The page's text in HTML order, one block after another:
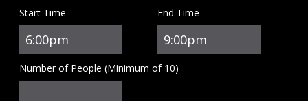
Start Time End Time
Number of People (Minimum of 10)